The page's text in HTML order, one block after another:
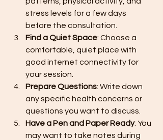
stress levels for a few days
before the consultation.
Find a Quiet Space: Choose a
comfortable, quiet place with
good internet connectivity for
your session.
Prepare Questions: Write down
any specific health concerns or
questions you want to discuss.
Have a Pen and Paper Ready: You
may want to take notes during